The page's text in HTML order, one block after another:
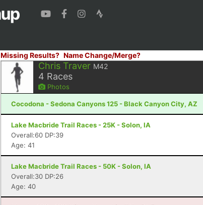
Missing Results? Name Change/Merge?
Chris Traver M42
4 Races
Photos
Cocodona - Sedona Canyons 125 - Black Canyon City, AZ
Lake Macbride Trail Races - 25K - Solon, IA
Overall:60 DP:39
Age: 41
Lake Macbride Trail Races - 50K - Solon, IA
Overall:30 DP:26
Age: 40